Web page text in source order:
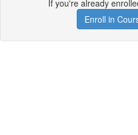
If you're already
Enroll in